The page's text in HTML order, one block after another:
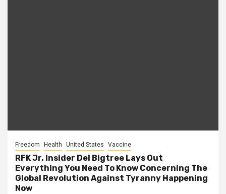
Freedom Health United States Vaccine
RFK Jr. Insider Del Bigtree Lays Out
Everything You Need To Know Concerning The
Global Revolution Against Tyranny Happening
Now